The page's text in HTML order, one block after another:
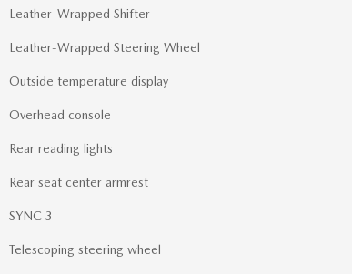
Leather-Wrapped Shifter
Leather-Wrapped Steering Wheel
Outside temperature display
Overhead console
Rear reading lights
Rear seat center armrest
SYNC 3
Telescoping steering wheel